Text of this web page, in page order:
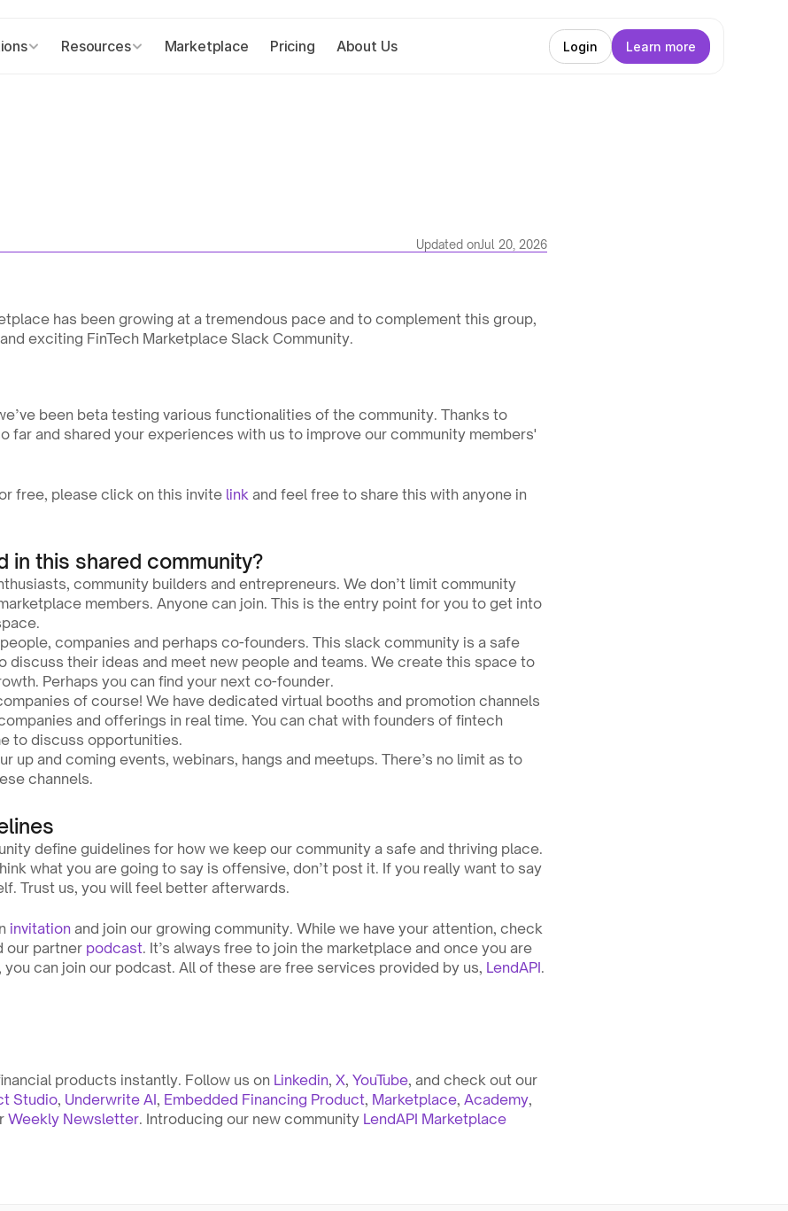
Updated onJul 20, 2026
has been growing at a tremendous pace and to complement this group,
exciting FinTech Marketplace Slack Community.
been beta testing various functionalities of the community. Thanks to
far and shared your experiences with us to improve our community members'
free, please click on this invite link and feel free to share this with anyone in
in this shared community?
community builders and entrepreneurs. We don’t limit community
members. Anyone can join. This is the entry point for you to get into
companies and perhaps co-founders. This slack community is a safe
discuss their ideas and meet new people and teams. We create this space to
Perhaps you can find your next co-founder.
of course! We have dedicated virtual booths and promotion channels
and offerings in real time. You can chat with founders of fintech
to discuss opportunities.
up and coming events, webinars, hangs and meetups. There’s no limit as to
channels.
define guidelines for how we keep our community a safe and thriving place.
what you are going to say is offensive, don’t post it. If you really want to say
Trust us, you will feel better afterwards.
invitation and join our growing community. While we have your attention, check
our partner podcast. It’s always free to join the marketplace and once you are
can join our podcast. All of these are free services provided by us, LendAPI.
products instantly. Follow us on Linkedin, X, YouTube
Studio, Underwrite AI, Embedded Financing Product, Marketplace, Academy
Weekly Newsletter. Introducing our new community LendAPI Marketplace
Resources Marketplace Pricing About Us Login Learn more